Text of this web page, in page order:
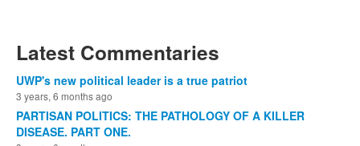
Latest Commentaries
UWP's new political leader is a true patriot
3 years, 6 months ago
PARTISAN POLITICS: THE PATHOLOGY OF A KILLER
DISEASE. PART ONE.